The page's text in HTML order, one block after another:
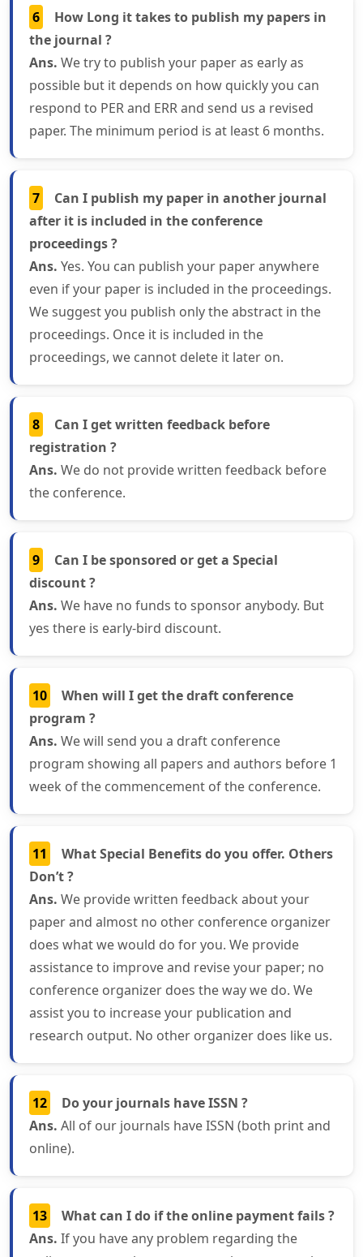
6
How Long it takes to publish my papers in
the journal ?
Ans. We try to publish your paper as early as
possible but it depends on how quickly you can
respond to PER and ERR and send us a revised
paper. The minimum period is at least 6 months.
7
Can I publish my paper in another journal
after it is included in the conference
proceedings ?
Ans. Yes. You can publish your paper anywhere
even if your paper is included in the proceedings.
We suggest you publish only the abstract in the
proceedings. Once it is included in the
proceedings, we cannot delete it later on.
8
Can I get written feedback before
registration ?
Ans. We do not provide written feedback before
the conference.
9
Can I be sponsored or get a Special
discount ?
Ans. We have no funds to sponsor anybody. But
yes there is early-bird discount.
10
When will I get the draft conference
program ?
Ans. We will send you a draft conference
program showing all papers and authors before 1
week of the commencement of the conference.
11
What Special Benefits do you offer. Others
Don’t ?
Ans. We provide written feedback about your
paper and almost no other conference organizer
does what we would do for you. We provide
assistance to improve and revise your paper; no
conference organizer does the way we do. We
assist you to increase your publication and
research output. No other organizer does like us.
12
Do your journals have ISSN ?
Ans. All of our journals have ISSN (both print and
online).
13
What can I do if the online payment fails ?
Ans. If you have any problem regarding the